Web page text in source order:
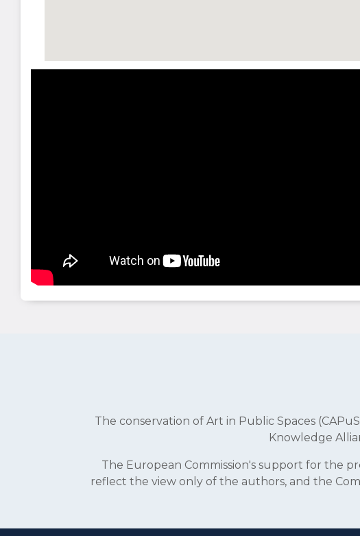
The conservation of Art in Public Spaces
Knowledge
The European Commission's support for the
reflect the view only of the authors, and the